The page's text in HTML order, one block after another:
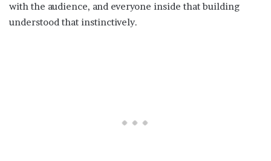
with the audience, and everyone inside that building
understood that instinctively.